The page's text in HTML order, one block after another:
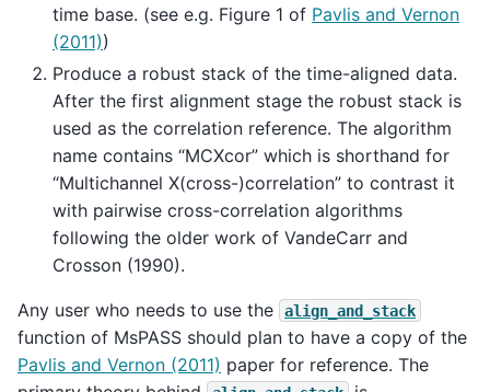
time base. (see e.g. Figure 1 of Pavlis and Vernon
(2011))
Produce a robust stack of the time-aligned data.
After the first alignment stage the robust stack is
used as the correlation reference. The algorithm
name contains “MCXcor” which is shorthand for
“Multichannel X(cross-)correlation” to contrast it
with pairwise cross-correlation algorithms
following the older work of VandeCarr and
Crosson (1990).
Any user who needs to use the align_and_stack
function of MsPASS should plan to have a copy of the
Pavlis and Vernon (2011) paper for reference. The